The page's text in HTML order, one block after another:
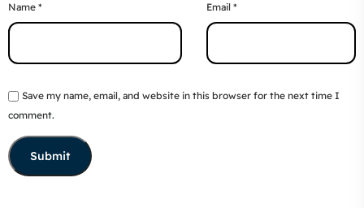
Name * Email *
Save my name, email, and website in this browser for the next time I
comment.